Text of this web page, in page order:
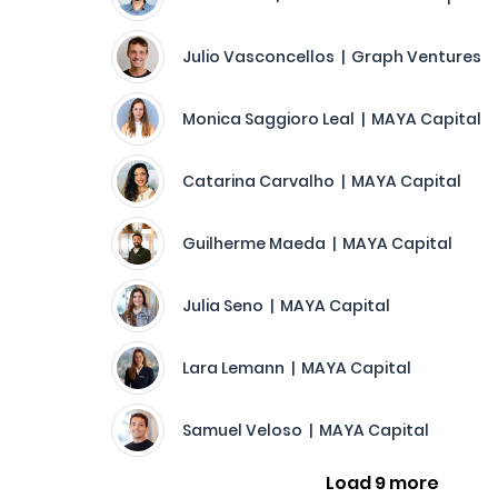
Julio Vasconcellos | Graph Ventures
Monica Saggioro Leal | MAYA Capital
Catarina Carvalho | MAYA Capital
Guilherme Maeda | MAYA Capital
Julia Seno | MAYA Capital
Lara Lemann | MAYA Capital
Samuel Veloso | MAYA Capital
Load 9 more